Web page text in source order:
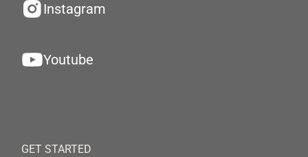
Instagram
Youtube
GET STARTED